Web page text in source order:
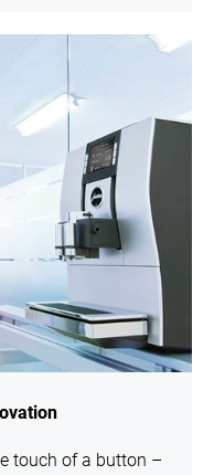
touch of a button –